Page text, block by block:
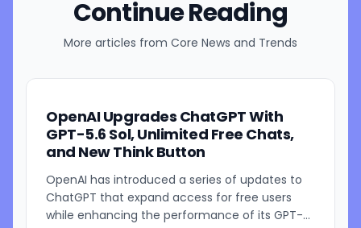
Continue Reading
More articles from Core News and Trends
OpenAI Upgrades ChatGPT With
GPT-5.6 Sol, Unlimited Free Chats,
and New Think Button
OpenAI has introduced a series of updates to
ChatGPT that expand access for free users
while enhancing the performance of its GPT-